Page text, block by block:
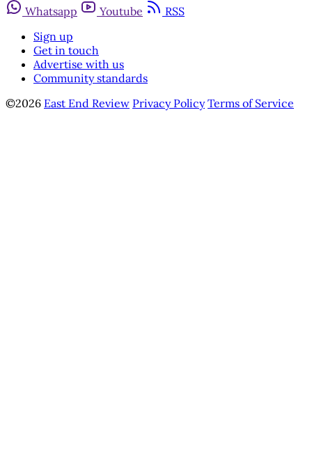
Whatsapp
Youtube
RSS
Sign up
Get in touch
Advertise with us
Community standards
©2026 East End Review Privacy Policy Terms of Service